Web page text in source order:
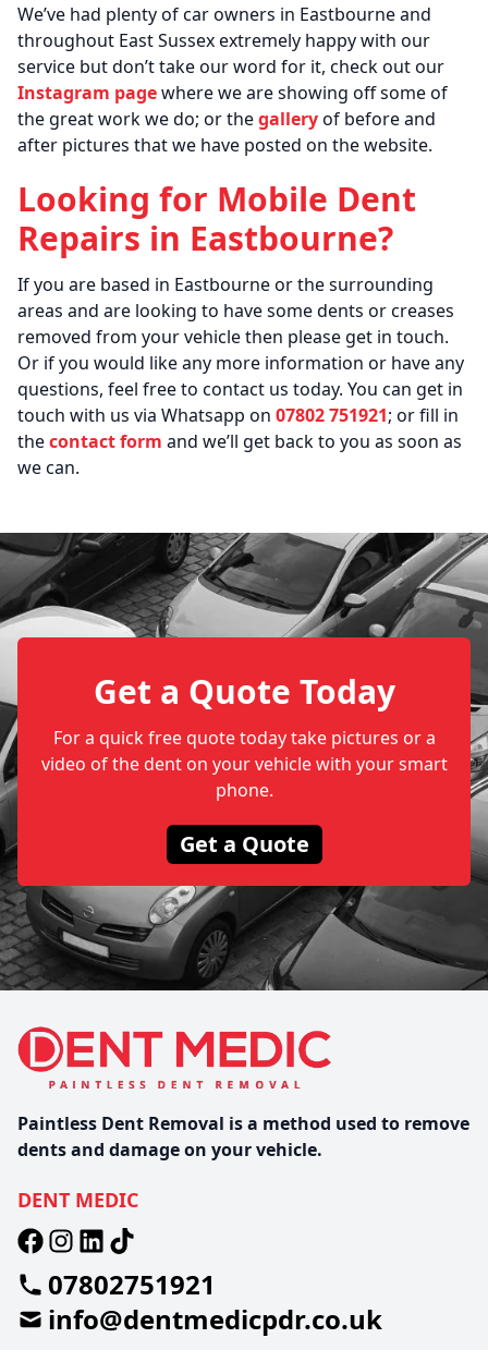
We’ve had plenty of car owners in Eastbourne and
throughout East Sussex extremely happy with our
service but don’t take our word for it, check out our
Instagram pagewhere we are showing off some of
the great work we do; or thegalleryof before and
after pictures that we have posted on the website.
Looking for Mobile Dent
Repairs in Eastbourne?
If you are based in Eastbourne or the surrounding
areas and are looking to have some dents or creases
removed from your vehicle then please get in touch.
Or if you would like any more information or have any
questions, feel free to contact us today. You can get in
touch with us via Whatsapp on 07802 751921; or fill in
thecontact form and we’ll get back to you as soon as
we can.
Get a Quote Today
For a quick free quote today take pictures or a
video of the dent on your vehicle with your smart
phone.
Get a Quote
Paintless Dent Removal is a method used to remove
dents and damage on your vehicle.
DENT MEDIC
07802751921
info@dentmedicpdr.co.uk